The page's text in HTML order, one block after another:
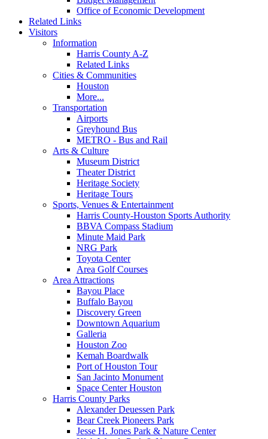
Office of Economic Development
Related Links
Visitors
Information
Harris County A-Z
Related Links
Cities & Communities
Houston
More...
Transportation
Airports
Greyhound Bus
METRO - Bus and Rail
Arts & Culture
Museum District
Theater District
Heritage Society
Heritage Tours
Sports, Venues & Entertainment
Harris County-Houston Sports Authority
BBVA Compass Stadium
Minute Maid Park
NRG Park
Toyota Center
Area Golf Courses
Area Attractions
Bayou Place
Buffalo Bayou
Discovery Green
Downtown Aquarium
Galleria
Houston Zoo
Kemah Boardwalk
Port of Houston Tour
San Jacinto Monument
Space Center Houston
Harris County Parks
Alexander Deuessen Park
Bear Creek Pioneers Park
Jesse H. Jones Park & Nature Center